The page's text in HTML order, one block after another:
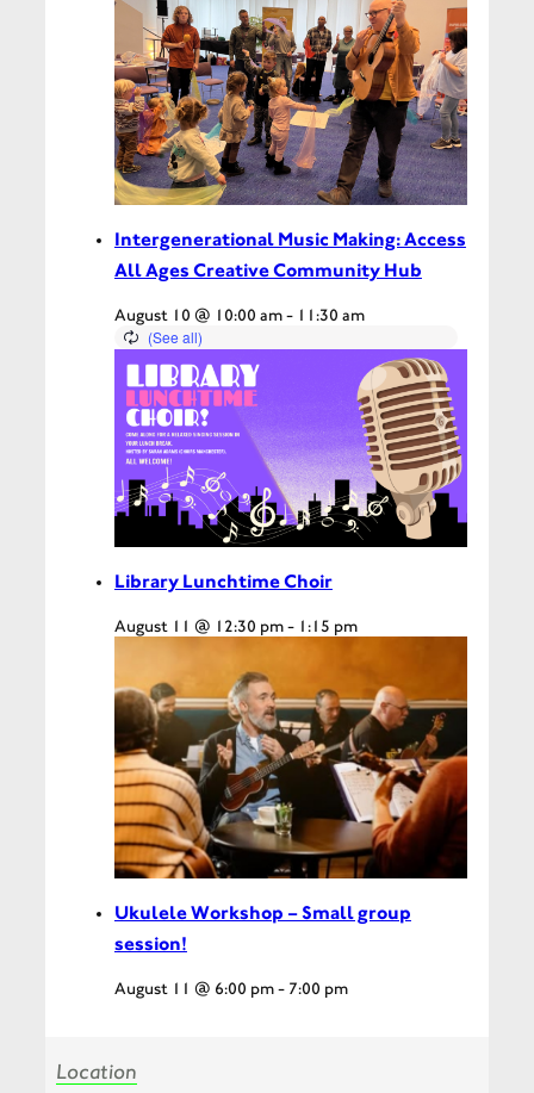
Intergenerational Music Making: Access
All Ages Creative Community Hub
August 10 @ 10:00 am- 11:30 am
Library Lunchtime Choir
August 11 @ 12:30 pm- 1:15 pm
Ukulele Workshop – Small group
session!
August 11 @ 6:00 pm- 7:00 pm
Location